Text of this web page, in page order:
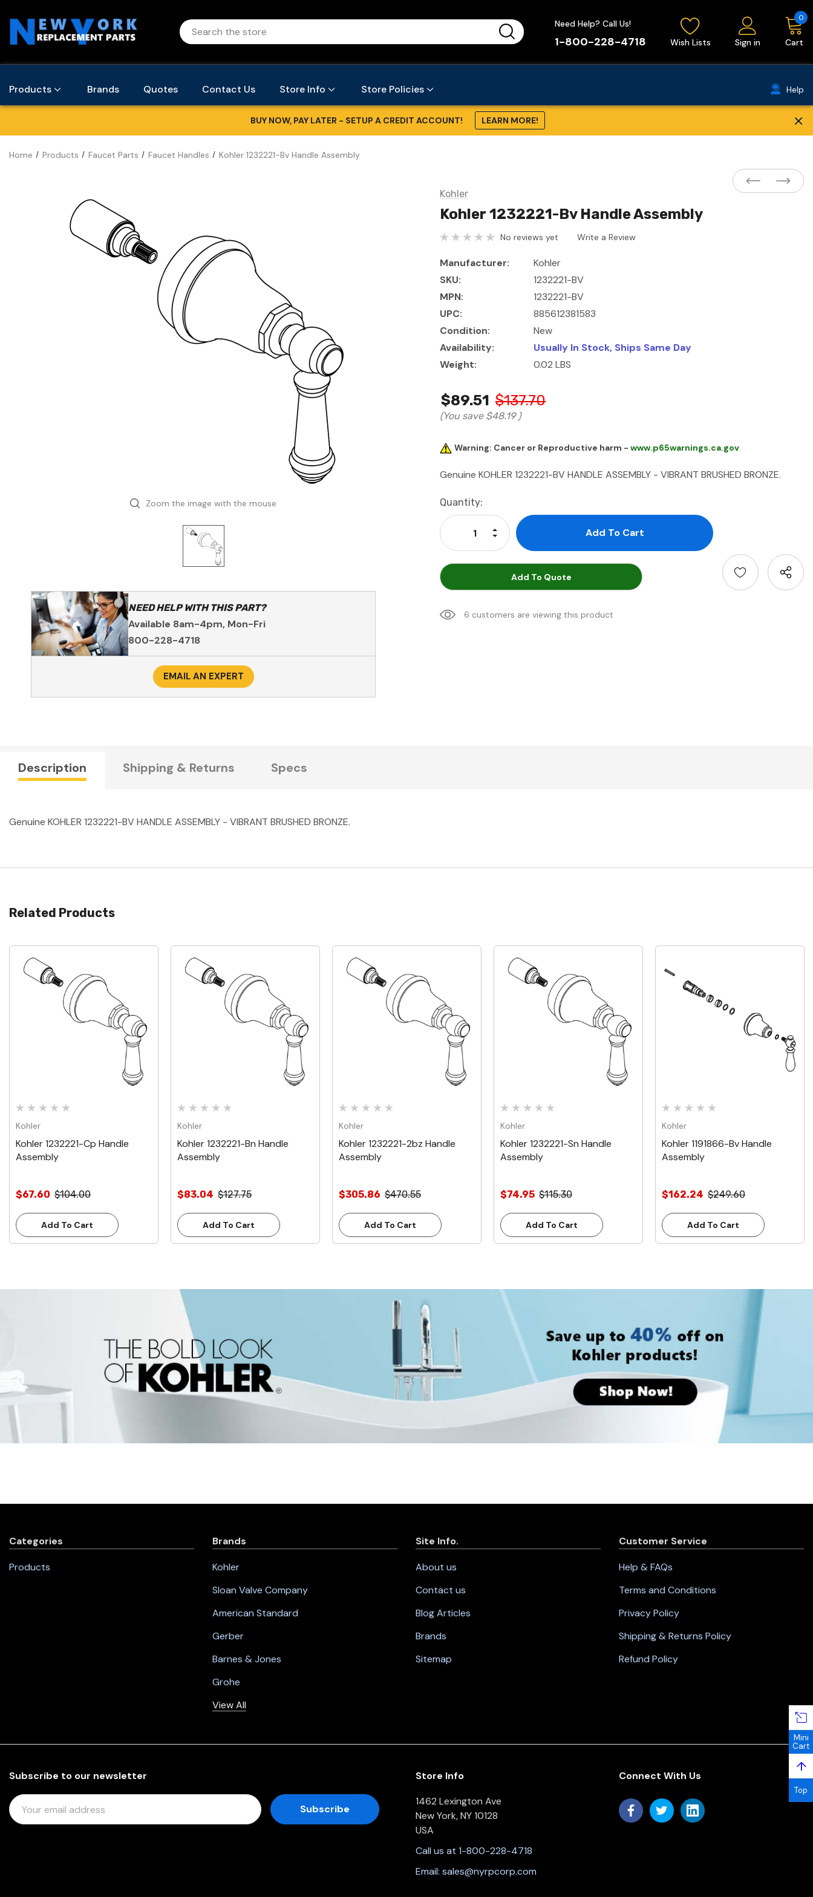
Need Help? Call Us!
1-800-228-4718 Wish Lists Sign in Cart
0
Products Brands Quotes Contact Us Store Info Store Policies Help
BUY NOW, PAY LATER - SETUP A CREDIT ACCOUNT! LEARN MORE! ×
Home Products Faucet Parts Faucet Handles Kohler 1232221-Bv Handle Assembly
Zoom the image with the mouse
NEED HELP WITH THIS PART?
Available 8am-4pm, Mon-Fri
800-228-4718
EMAIL AN EXPERT
Kohler
Kohler 1232221-Bv Handle Assembly
No reviews yet Write a Review
Manufacturer:
Kohler
SKU:
1232221-BV
MPN:
1232221-BV
UPC:
885612381583
Condition:
New
Availability:
Usually In Stock, Ships Same Day
Weight:
0.02 LBS
$89.51 $137.70
(You save $48.19 )
Warning: Cancer or Reproductive harm - www.p65warnings.ca.gov
Genuine KOHLER 1232221-BV HANDLE ASSEMBLY - VIBRANT BRUSHED BRONZE.
Current
Stock:
Quantity:
Decrease Quantity:
Increase Quantity:
Add To Quote
6 customers are viewing this product
Description Shipping & Returns Specs
Genuine KOHLER 1232221-BV HANDLE ASSEMBLY - VIBRANT BRUSHED BRONZE.
Related Products
Quick View
Kohler
Kohler 1232221-Cp Handle
Assembly
$67.60 $104.00
Add To Cart
Quick View
Kohler
Kohler 1232221-Bn Handle
Assembly
$83.04 $127.75
Add To Cart
Quick View
Kohler
Kohler 1232221-2bz Handle
Assembly
$305.86 $470.55
Add To Cart
Quick View
Kohler
Kohler 1232221-Sn Handle
Assembly
$74.95 $115.30
Add To Cart
Quick View
Kohler
Kohler 1191866-Bv Handle
Assembly
$162.24 $249.60
Add To Cart
Categories
Products
Brands
Kohler
Sloan Valve Company
American Standard
Gerber
Barnes & Jones
Grohe
View All
Site Info.
About us
Contact us
Blog Articles
Brands
Sitemap
Customer Service
Help & FAQs
Terms and Conditions
Privacy Policy
Shipping & Returns Policy
Refund Policy
Subscribe to our newsletter
E
M
Store Info
1462 Lexington Ave
New York, NY 10128
USA
Call us at 1-800-228-4718
Email: sales@nyrpcorp.com
Connect With Us
Mini
Cart
↑
Top